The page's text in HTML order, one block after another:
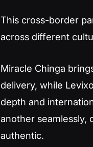
This cross-border
across different
Miracle Chinga
delivery, while
depth and
another seamlessly,
authentic.